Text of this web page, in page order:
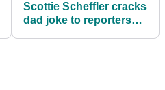
Scottie Scheffler cracks
dad joke to reporters